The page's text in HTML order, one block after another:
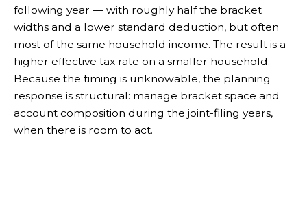
following year — with roughly half the bracket
widths and a lower standard deduction, but often
most of the same household income. The result is a
higher effective tax rate on a smaller household.
Because the timing is unknowable, the planning
response is structural: manage bracket space and
account composition during the joint-filing years,
when there is room to act.